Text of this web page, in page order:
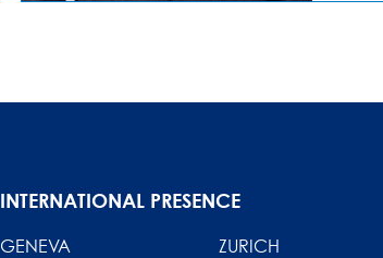
INTERNATIONAL PRESENCE
GENEVA
ZURICH